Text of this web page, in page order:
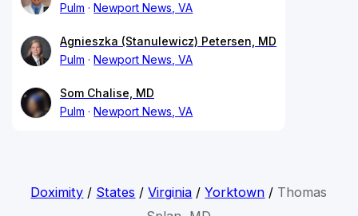
Pulm
Newport News, VA
Agnieszka (Stanulewicz) Petersen, MD
Pulm
Newport News, VA
Som Chalise, MD
Pulm
Newport News, VA
Doximity / States /Virginia /Yorktown / Thomas